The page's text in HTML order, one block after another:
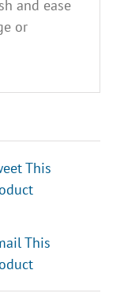
and ease
or
This
This